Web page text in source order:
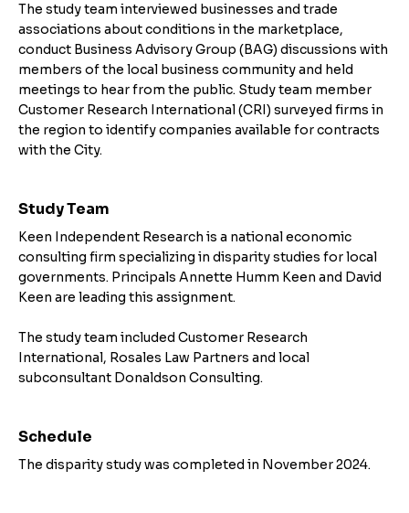
The study team interviewed businesses and trade
associations about conditions in the marketplace,
conduct Business Advisory Group (BAG) discussions with
members of the local business community and held
meetings to hear from the public. Study team member
Customer Research International (CRI) surveyed firms in
the region to identify companies available for contracts
with the City.
Study Team
Keen Independent Research is a national economic
consulting firm specializing in disparity studies for local
governments. Principals Annette Humm Keen and David
Keen are leading this assignment.
The study team included Customer Research
International, Rosales Law Partners and local
subconsultant Donaldson Consulting.
Schedule
The disparity study was completed in November 2024.